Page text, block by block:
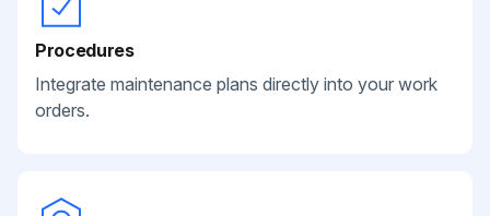
Procedures
Integrate maintenance plans directly into your work
orders.